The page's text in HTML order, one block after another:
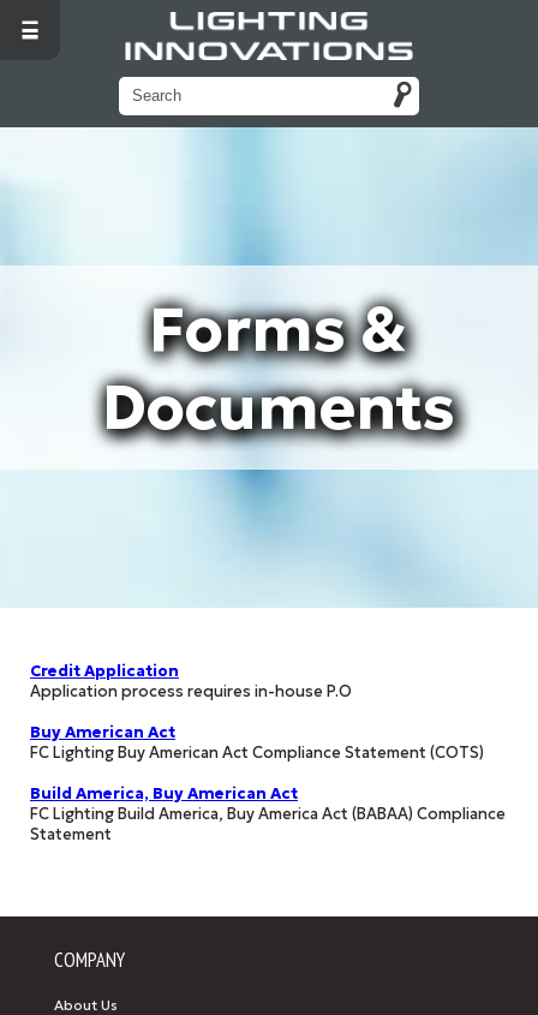
Forms &
Documents
Credit Application
Application process requires in-house P.O
Buy American Act
FC Lighting Buy American Act Compliance Statement (COTS)
Build America, Buy American Act
FC Lighting Build America, Buy America Act (BABAA) Compliance
Statement
COMPANY
About Us